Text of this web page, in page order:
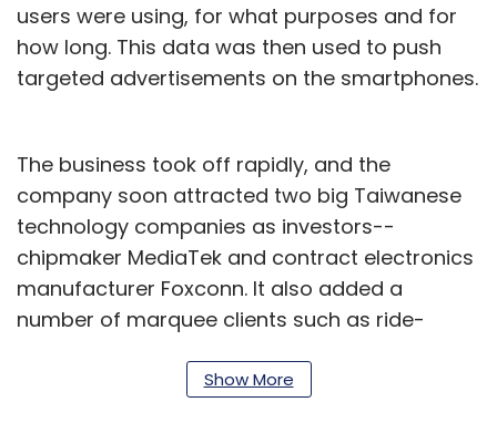
users were using, for what purposes and for
how long. This data was then used to push
targeted advertisements on the smartphones.
The business took off rapidly, and the
company soon attracted two big Taiwanese
technology companies as investors--
chipmaker MediaTek and contract electronics
manufacturer Foxconn. It also added a
number of marquee clients such as ride-
Swiggy, online travel services company
Show More